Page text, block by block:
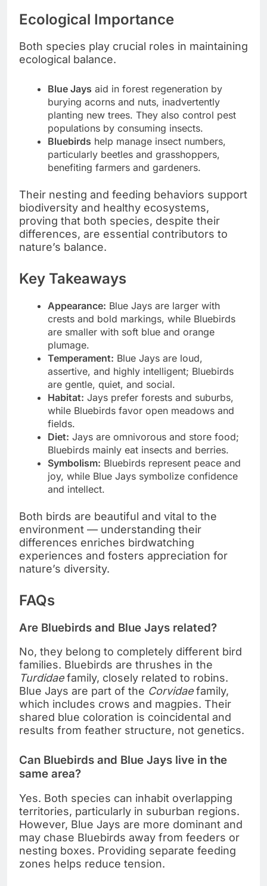
Ecological Importance
Both species play crucial roles in maintaining
ecological balance.
Blue Jays aid in forest regeneration by
burying acorns and nuts, inadvertently
planting new trees. They also control pest
populations by consuming insects.
Bluebirds help manage insect numbers,
particularly beetles and grasshoppers,
benefiting farmers and gardeners.
Their nesting and feeding behaviors support
biodiversity and healthy ecosystems,
proving that both species, despite their
differences, are essential contributors to
nature’s balance.
Key Takeaways
Appearance: Blue Jays are larger with
crests and bold markings, while Bluebirds
are smaller with soft blue and orange
plumage.
Temperament: Blue Jays are loud,
assertive, and highly intelligent; Bluebirds
are gentle, quiet, and social.
Habitat: Jays prefer forests and suburbs,
while Bluebirds favor open meadows and
fields.
Diet: Jays are omnivorous and store food;
Bluebirds mainly eat insects and berries.
Symbolism: Bluebirds represent peace and
joy, while Blue Jays symbolize confidence
and intellect.
Both birds are beautiful and vital to the
environment — understanding their
differences enriches birdwatching
experiences and fosters appreciation for
nature’s diversity.
FAQs
Are Bluebirds and Blue Jays related?
No, they belong to completely different bird
families. Bluebirds are thrushes in the
Turdidaefamily, closely related to robins.
Blue Jays are part of the Corvidaefamily,
which includes crows and magpies. Their
shared blue coloration is coincidental and
results from feather structure, not genetics.
Can Bluebirds and Blue Jays live in the
same area?
Yes. Both species can inhabit overlapping
territories, particularly in suburban regions.
However, Blue Jays are more dominant and
may chase Bluebirds away from feeders or
nesting boxes. Providing separate feeding
zones helps reduce tension.